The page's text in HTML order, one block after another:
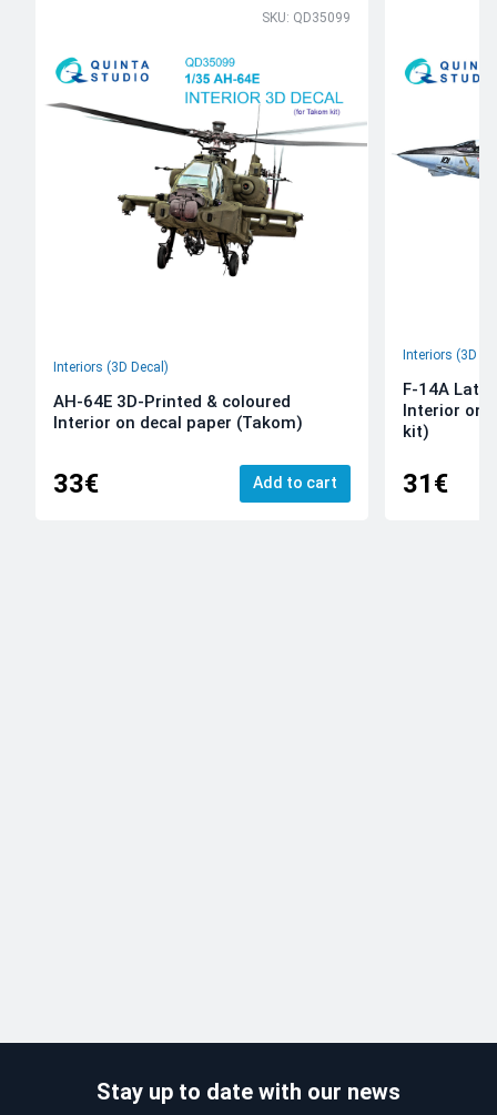
SKU: QD35099
Interiors (3D Decal)
AH-64E 3D-Printed & coloured
Interior on decal paper (Takom)
33€ Add to cart
Interiors (3D
F-14A Late
Interior on
kit)
31€
Stay up to date with our news